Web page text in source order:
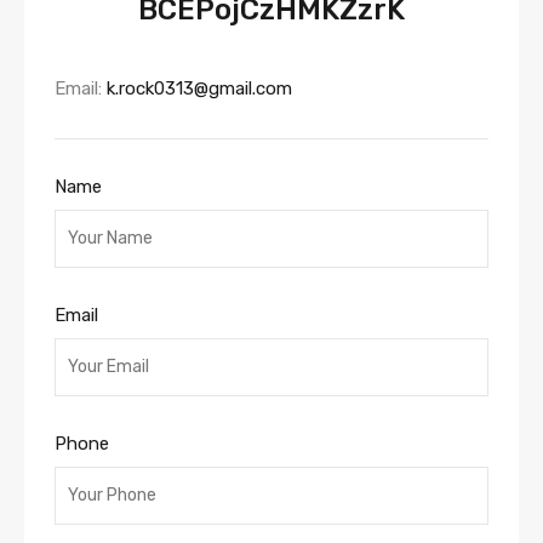
BCEPojCzHMKZzrK
Email: k.rock0313@gmail.com
Name
Email
Phone